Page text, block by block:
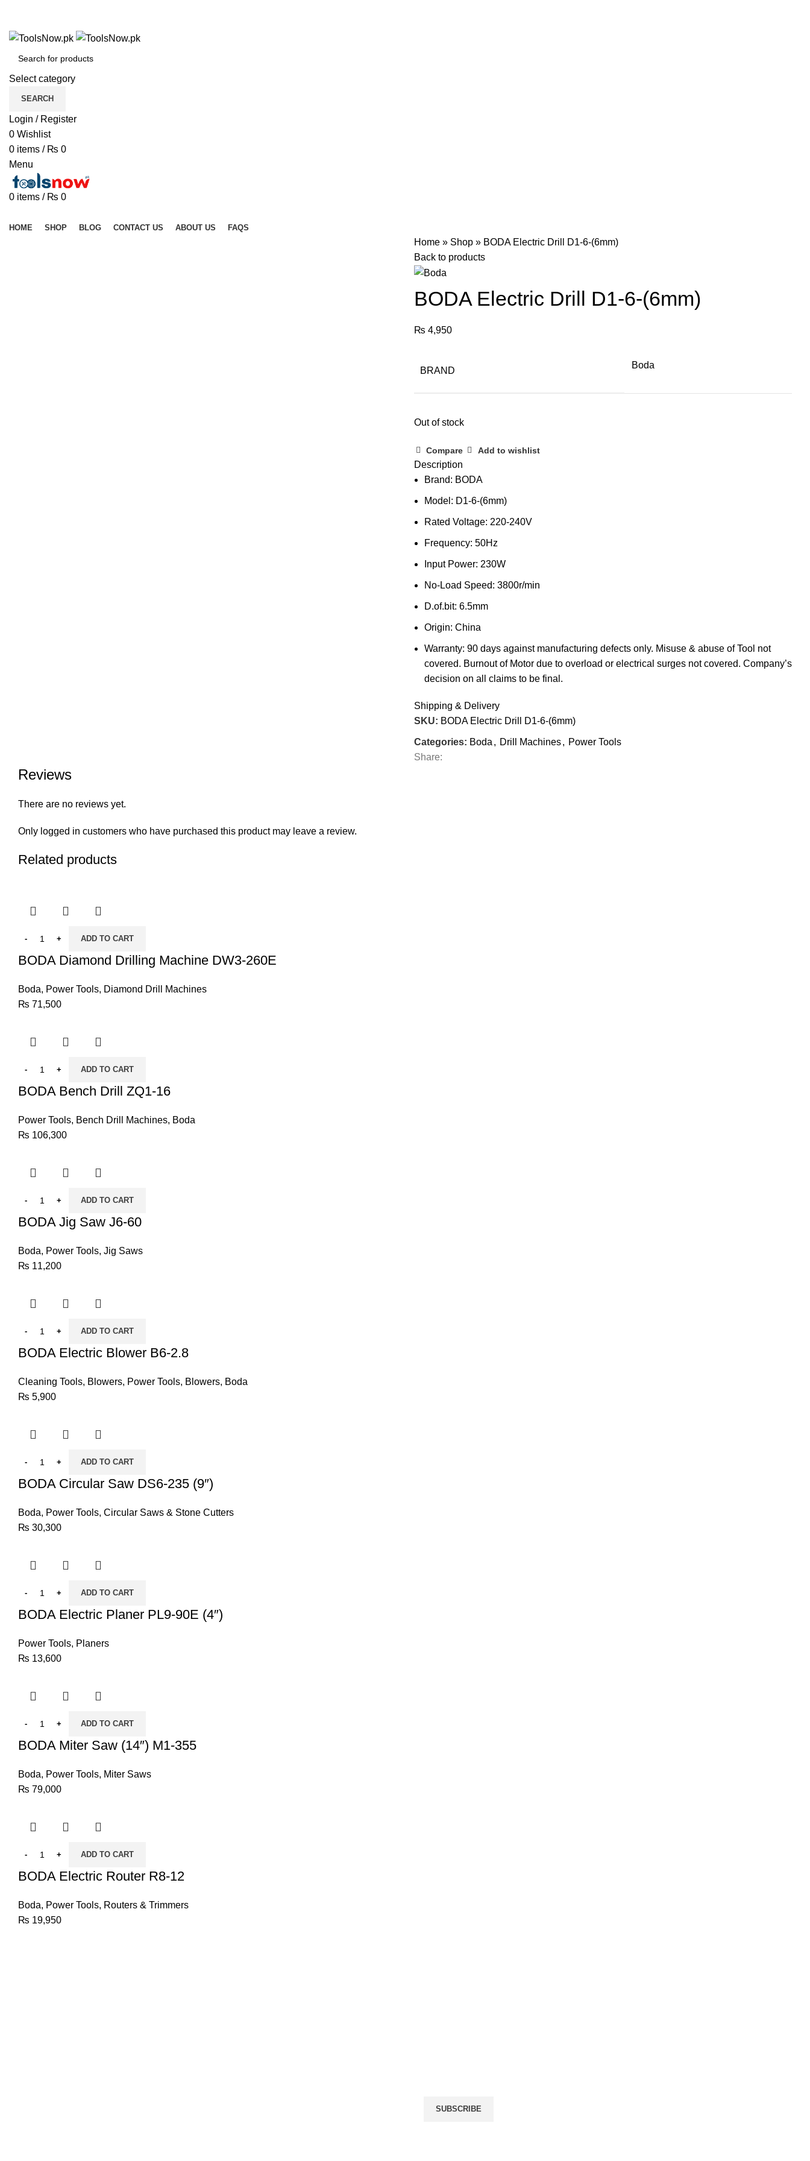
Select category
SEARCH
Login / Register
0 Wishlist
0 items / ₨ 0
Menu
0 items / ₨ 0
HOME SHOP BLOG CONTACT US ABOUT US FAQS
Home » Shop » BODA Electric Drill D1-6-(6mm)
Back to products
BODA Electric Drill D1-6-(6mm)
₨ 4,950
BRAND
Boda
Out of stock
Compare Add to wishlist
Description
Brand: BODA
Model: D1-6-(6mm)
Rated Voltage: 220-240V
Frequency: 50Hz
Input Power: 230W
No-Load Speed: 3800r/min
D.of.bit: 6.5mm
Origin: China
Warranty: 90 days against manufacturing defects only. Misuse & abuse of Tool not
covered. Burnout of Motor due to overload or electrical surges not covered. Company’s
decision on all claims to be final.
Shipping & Delivery
SKU: BODA Electric Drill D1-6-(6mm)
Categories: Boda , Drill Machines, Power Tools
Share:
Reviews
There are no reviews yet.
Only logged in customers who have purchased this product may leave a review.
Related products
ADD TO CART
BODA Diamond Drilling Machine DW3-260E
Boda, Power Tools, Diamond Drill Machines
₨ 71,500
ADD TO CART
BODA Bench Drill ZQ1-16
Power Tools, Bench Drill Machines, Boda
₨ 106,300
ADD TO CART
BODA Jig Saw J6-60
Boda, Power Tools, Jig Saws
₨ 11,200
ADD TO CART
BODA Electric Blower B6-2.8
Cleaning Tools, Blowers, Power Tools, Blowers, Boda
₨ 5,900
ADD TO CART
BODA Circular Saw DS6-235 (9″)
Boda, Power Tools, Circular Saws & Stone Cutters
₨ 30,300
ADD TO CART
BODA Electric Planer PL9-90E (4″)
Power Tools, Planers
₨ 13,600
ADD TO CART
BODA Miter Saw (14″) M1-355
Boda, Power Tools, Miter Saws
₨ 79,000
ADD TO CART
BODA Electric Router R8-12
Boda, Power Tools, Routers & Trimmers
₨ 19,950
SUBSCRIBE